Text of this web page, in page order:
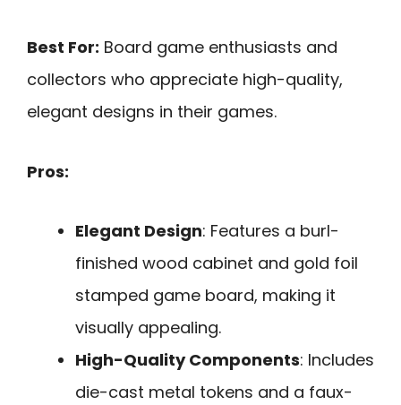
Best For: Board game enthusiasts and
collectors who appreciate high-quality,
elegant designs in their games.
Pros:
Elegant Design: Features a burl-
finished wood cabinet and gold foil
stamped game board, making it
visually appealing.
High-Quality Components: Includes
die-cast metal tokens and a faux-